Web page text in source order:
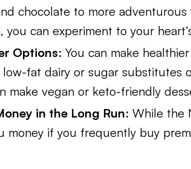
chocolate to more
you can experiment to your
Options: You can make
low-fat dairy or sugar substitutes
make vegan or keto-friendly
in the Long Run: While the
money if you frequently buy